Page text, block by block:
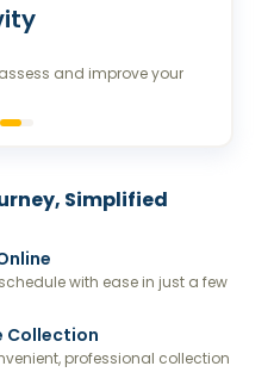
and improve your
Simplified
with ease in just a few
Collection
professional collection